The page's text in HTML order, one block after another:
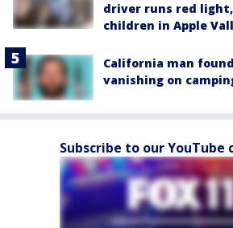
driver runs red
children in Apple
California man
vanishing on
Subscribe to our YouTube